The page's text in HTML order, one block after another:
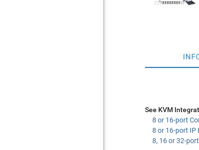
See KVM
8 or 16-port
8 or 16-port IP
8, 16 or 32-